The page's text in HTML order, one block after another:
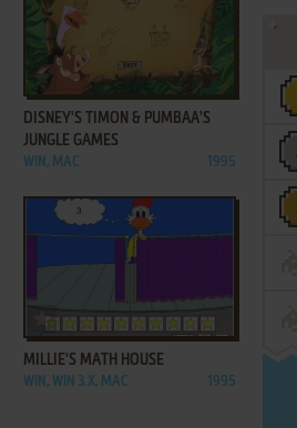
ADD TO FAVORITES
DISNEY'S TIMON & PUMBAA'S
JUNGLE GAMES
WIN, MAC 1995
ADD TO FAVORITES
MILLIE'S MATH HOUSE
WIN, WIN 3.X, MAC 1995